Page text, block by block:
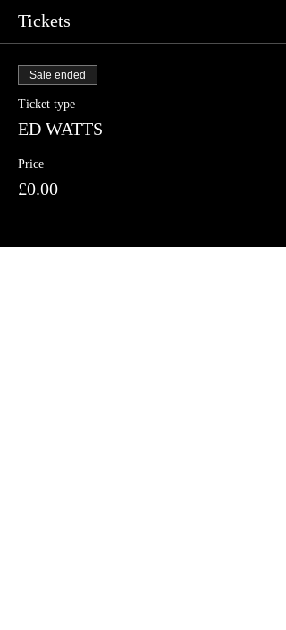
Tickets
Sale ended
Ticket type
ED WATTS
Price
£0.00